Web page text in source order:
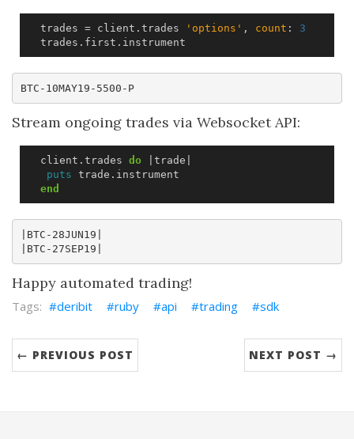
trades = client . trades 'options' , count :
3
trades . first . instrument
BTC-10MAY19-5500-P
Stream ongoing trades via Websocket API:
client . trades do trade
puts trade . instrument
end
|BTC-28JUN19|
Happy automated trading!
deribit ruby api trading sdk
← PREVIOUS POST NEXT POST →